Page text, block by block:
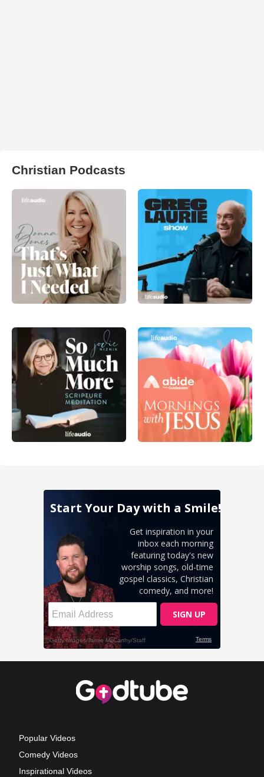
Christian Podcasts
Popular Videos
Comedy Videos
Inspirational Videos